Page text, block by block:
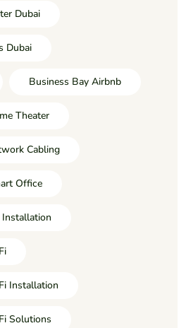
Dubai
Dubai
Business Bay Airbnb
Theater
Cabling
Office
Installation
Solutions